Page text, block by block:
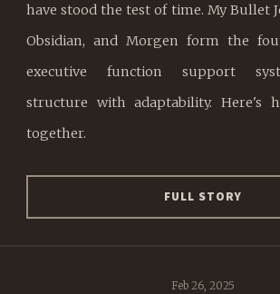
have stood the test of time. My Bullet
Obsidian, and Morgen form the
executive function support
structure with adaptability. Here's
together.
FULL STORY
Feb 26, 2025